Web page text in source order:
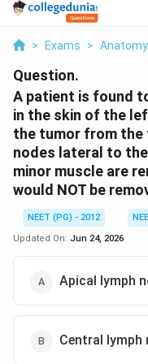
> Exams > Anatomy
Question.
A patient is found
in the skin of the
the tumor from the
nodes lateral to
minor muscle are
would NOT be
NEET (PG) - 2012
Updated On: Jun 24, 2026
Apical lymph
Central lymph